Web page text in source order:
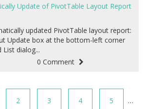
Update of PivotTable Layout Report
updated PivotTable layout report:
Update box at the bottom-left corner
dialog...
0 Comment
2 3 4 5 …